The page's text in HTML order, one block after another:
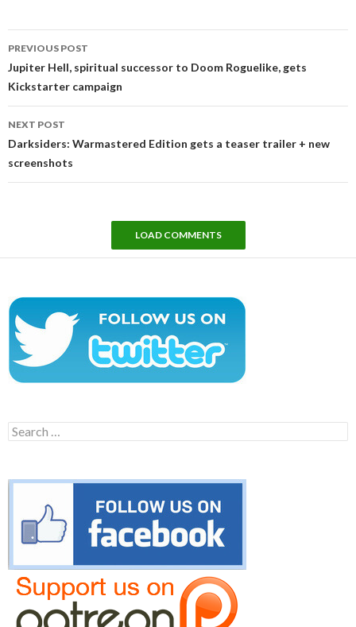
navigation
PREVIOUS POST
Jupiter Hell, spiritual successor to Doom Roguelike, gets
Kickstarter campaign
NEXT POST
Darksiders: Warmastered Edition gets a teaser trailer + new
screenshots
LOAD COMMENTS
Search
for: